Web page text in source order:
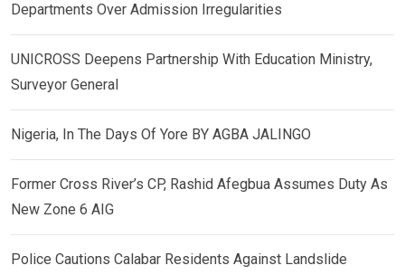
Departments Over Admission Irregularities
UNICROSS Deepens Partnership With Education Ministry,
Surveyor General
Nigeria, In The Days Of Yore BY AGBA JALINGO
Former Cross River’s CP, Rashid Afegbua Assumes Duty As
New Zone 6 AIG
Police Cautions Calabar Residents Against Landslide